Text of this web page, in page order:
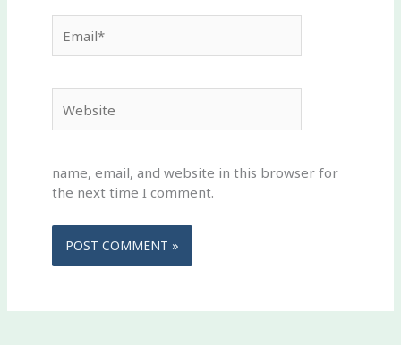
name, email, and website in this browser for
the next time I comment.